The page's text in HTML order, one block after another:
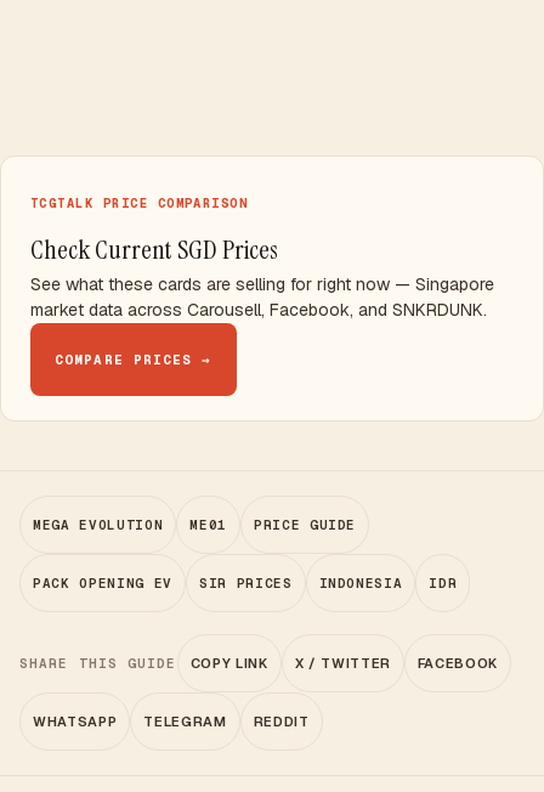
TCGTALK PRICE COMPARISON
Check Current SGD Prices
See what these cards are selling for right now — Singapore
market data across Carousell, Facebook, and SNKRDUNK.
COMPARE PRICES →
MEGA EVOLUTION ME01 PRICE GUIDE
PACK OPENING EV SIR PRICES INDONESIA IDR
SHARE THIS GUIDE COPY LINK X / TWITTER FACEBOOK
WHATSAPP TELEGRAM REDDIT